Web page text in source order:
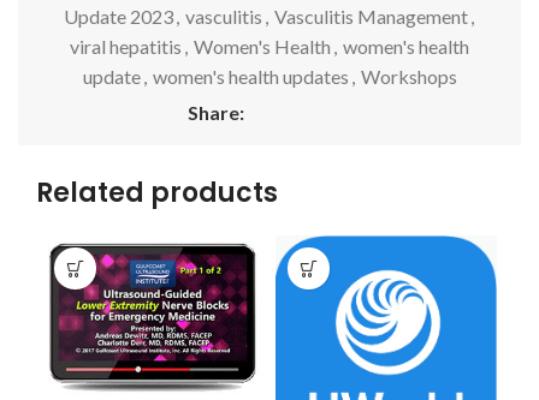
Update 2023, vasculitis , Vasculitis Management,
viral hepatitis , Women's Health , women's health
update, women's health updates , Workshops
Share:
Related products